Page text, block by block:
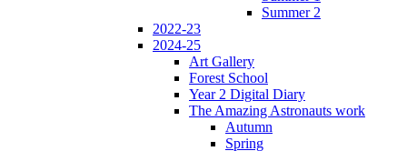
Summer 2
2022-23
2024-25
Art Gallery
Forest School
Year 2 Digital Diary
The Amazing Astronauts work
Autumn
Spring